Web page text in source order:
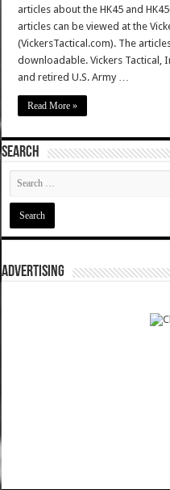
articles about the HK45 and
articles can be viewed at the
(VickersTactical.com). The
downloadable. Vickers Tactical,
and retired U.S. Army …
Read More »
SEARCH
ADVERTISING